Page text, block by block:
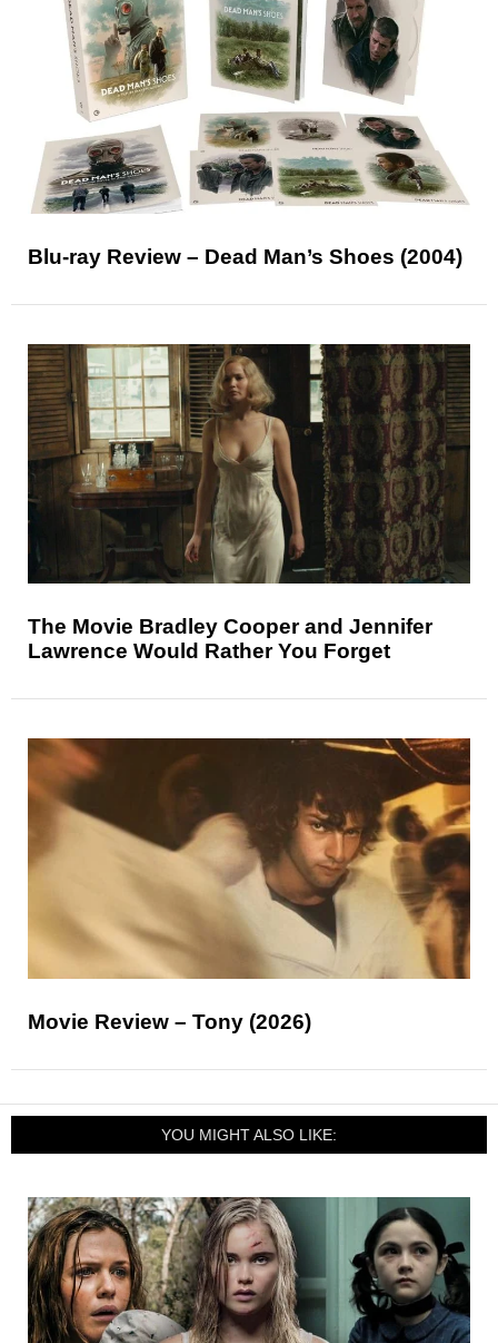
Blu-ray Review – Dead Man’s Shoes (2004)
The Movie Bradley Cooper and Jennifer
Lawrence Would Rather You Forget
Movie Review – Tony (2026)
YOU MIGHT ALSO LIKE: